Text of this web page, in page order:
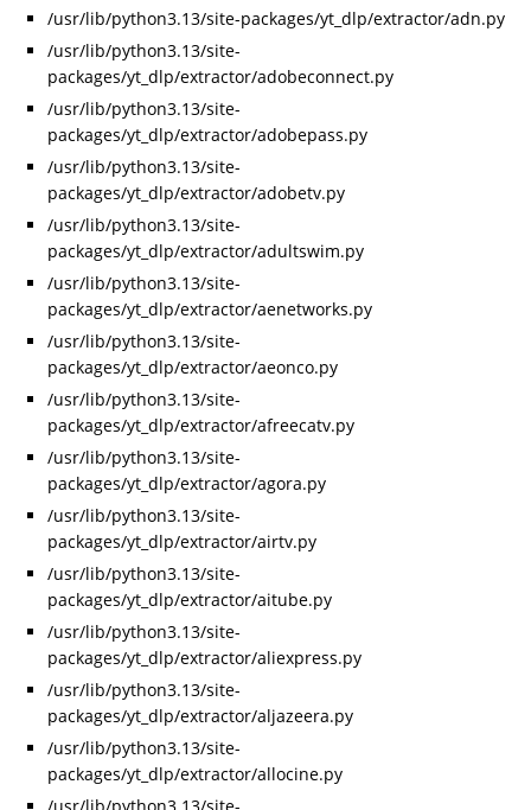
/usr/lib/python3.13/site-packages/yt_dlp/extractor/adn.py
/usr/lib/python3.13/site-
packages/yt_dlp/extractor/adobeconnect.py
/usr/lib/python3.13/site-
packages/yt_dlp/extractor/adobepass.py
/usr/lib/python3.13/site-
packages/yt_dlp/extractor/adobetv.py
/usr/lib/python3.13/site-
packages/yt_dlp/extractor/adultswim.py
/usr/lib/python3.13/site-
packages/yt_dlp/extractor/aenetworks.py
/usr/lib/python3.13/site-
packages/yt_dlp/extractor/aeonco.py
/usr/lib/python3.13/site-
packages/yt_dlp/extractor/afreecatv.py
/usr/lib/python3.13/site-
packages/yt_dlp/extractor/agora.py
/usr/lib/python3.13/site-
packages/yt_dlp/extractor/airtv.py
/usr/lib/python3.13/site-
packages/yt_dlp/extractor/aitube.py
/usr/lib/python3.13/site-
packages/yt_dlp/extractor/aliexpress.py
/usr/lib/python3.13/site-
packages/yt_dlp/extractor/aljazeera.py
/usr/lib/python3.13/site-
packages/yt_dlp/extractor/allocine.py